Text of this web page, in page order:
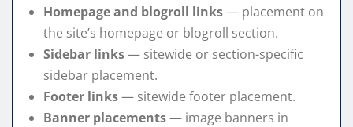
Homepage and blogroll links— placement on
the site’s homepage or blogroll section.
Sidebar links— sitewide or section-specific
sidebar placement.
Footer links— sitewide footer placement.
Banner placements— image banners in